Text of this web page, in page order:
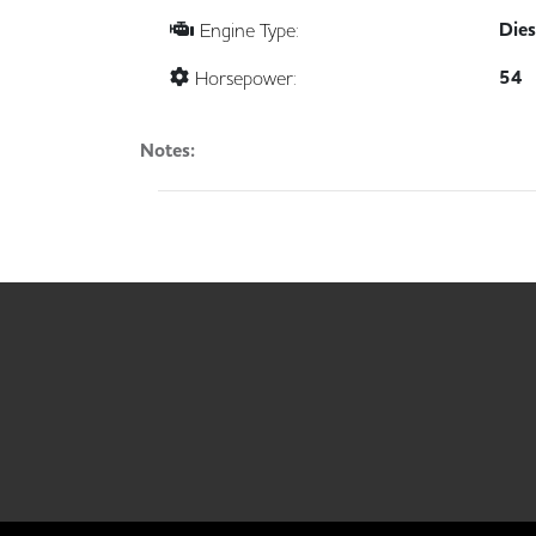
Engine Type:
Horsepower: 54
Notes: